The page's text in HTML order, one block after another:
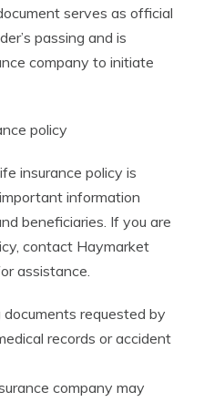
serves as official
passing and is
company to initiate
policy
insurance policy is
information
beneficiaries. If you are
contact Haymarket
assistance.
requested by
records or accident
company may